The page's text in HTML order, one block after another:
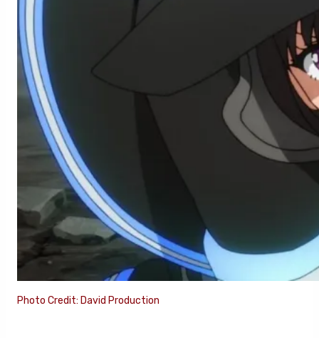
Photo Credit: David Production